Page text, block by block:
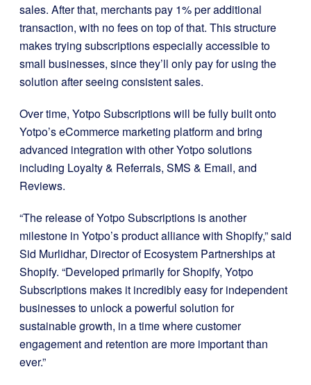
sales. After that, merchants pay 1% per additional
transaction, with no fees on top of that. This structure
makes trying subscriptions especially accessible to
small businesses, since they’ll only pay for using the
solution after seeing consistent sales.
Over time, Yotpo Subscriptions will be fully built onto
Yotpo’s eCommerce marketing platform and bring
advanced integration with other Yotpo solutions
including Loyalty & Referrals, SMS & Email, and
Reviews.
“The release of Yotpo Subscriptions is another
milestone in Yotpo’s product alliance with Shopify,” said
Sid Murlidhar, Director of Ecosystem Partnerships at
Shopify. “Developed primarily for Shopify, Yotpo
Subscriptions makes it incredibly easy for independent
businesses to unlock a powerful solution for
sustainable growth, in a time where customer
engagement and retention are more important than
ever.”